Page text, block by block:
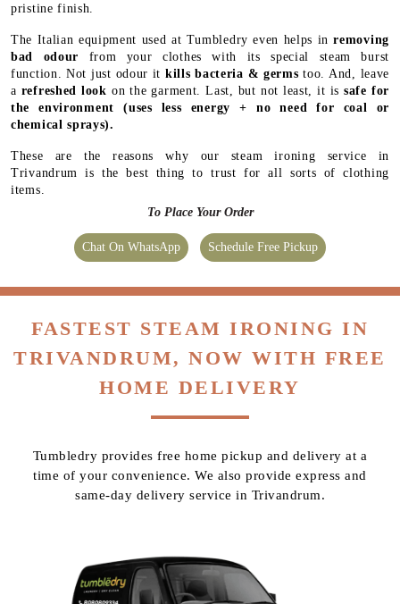
pristine finish.
The Italian equipment used at Tumbledry even helps inremoving
bad odour from your clothes with its special steam burst
function. Not just odour it kills bacteria & germs too. And, leave
a refreshed look on the garment. Last, but not least, it issafe for
the environment (uses less energy + no need for coal or
chemical sprays).
These are the reasons why our steam ironing service in
Trivandrum is the best thing to trust for all sorts of clothing
items.
To Place Your Order
Chat On WhatsApp Schedule Free Pickup
FASTEST STEAM IRONING IN
TRIVANDRUM, NOW WITH FREE
HOME DELIVERY
Tumbledry provides free home pickup and delivery at a
time of your convenience. We also provide express and
same-day delivery service in Trivandrum.